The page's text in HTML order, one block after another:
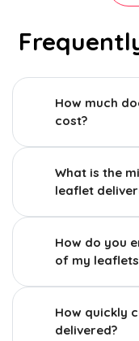
How much
cost?
What is the
leaflet
How do you
of my
How quickly
delivered?